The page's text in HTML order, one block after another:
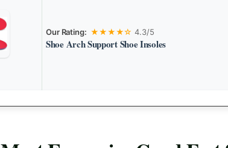
Our Rating: ★★★★☆ 4.3/5
Shoe Arch Support Shoe Insoles